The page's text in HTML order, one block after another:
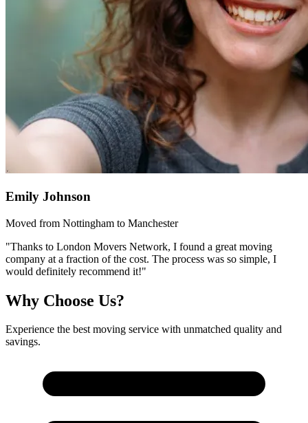
Emily Johnson
Moved from Nottingham to Manchester
"Thanks to London Movers Network, I found a great moving
company at a fraction of the cost. The process was so simple, I
would definitely recommend it!"
Why Choose Us?
Experience the best moving service with unmatched quality and
savings.